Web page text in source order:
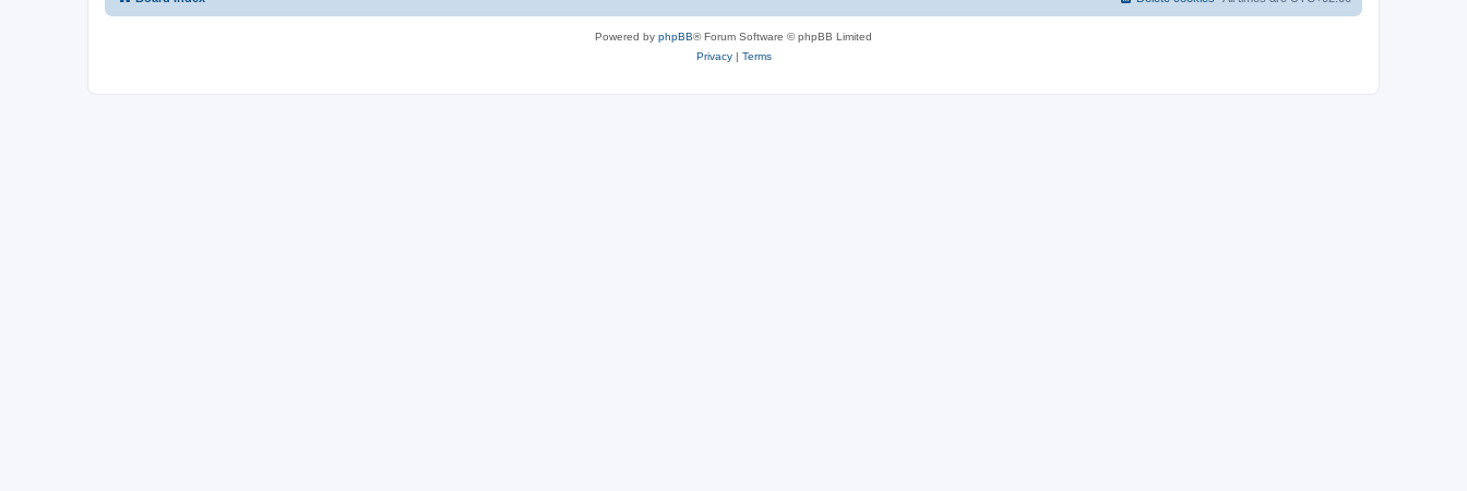
Powered by phpBB® Forum Software © phpBB Limited
Privacy| Terms